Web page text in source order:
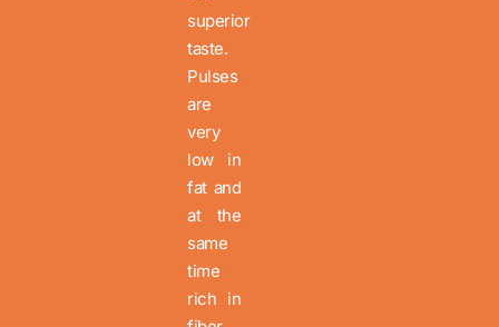
superior
taste.
Pulses
are
very
low in
fat and
at the
same
time
rich in